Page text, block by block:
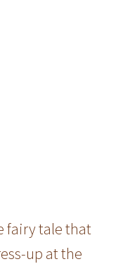
fairy tale that
up at the